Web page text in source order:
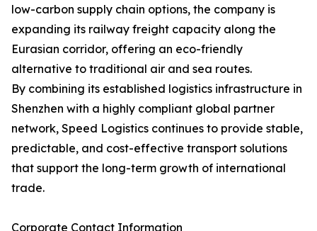
low-carbon supply chain options, the company is
expanding its railway freight capacity along the
Eurasian corridor, offering an eco-friendly
alternative to traditional air and sea routes.
By combining its established logistics infrastructure in
Shenzhen with a highly compliant global partner
network, Speed Logistics continues to provide stable,
predictable, and cost-effective transport solutions
that support the long-term growth of international
trade.
Corporate Contact Information